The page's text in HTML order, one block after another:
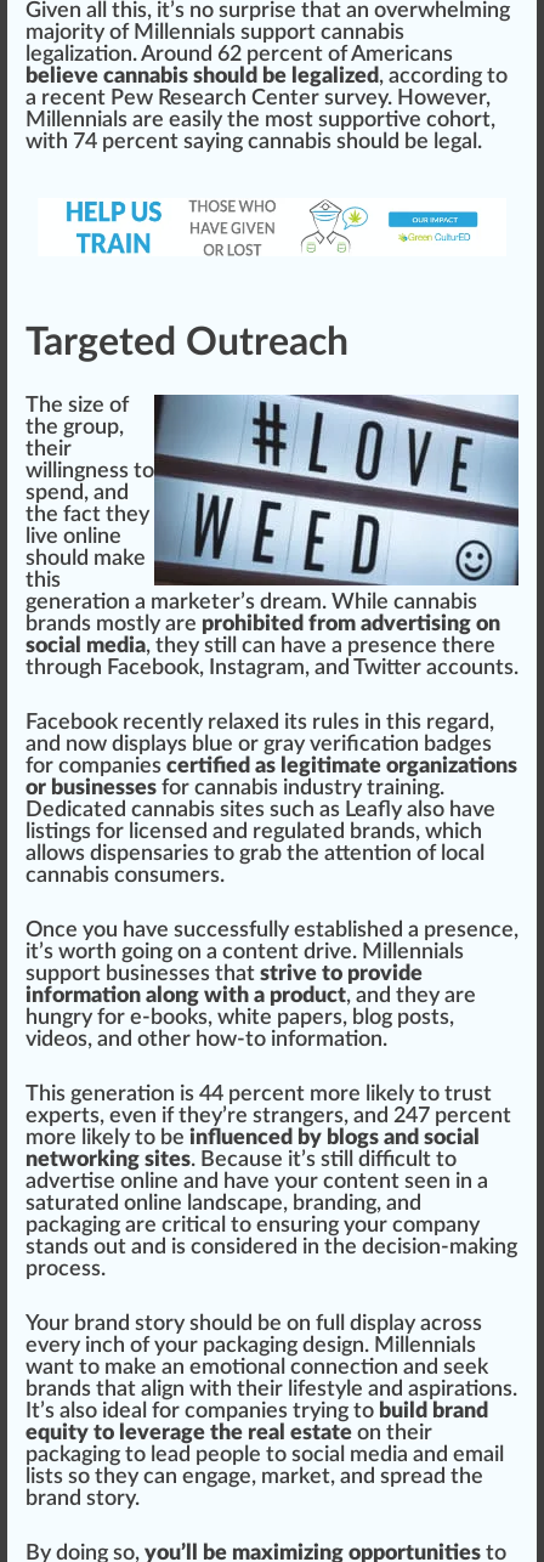
Given all this, it’s no surprise that an overwhelming
majority of Millennials support cannabis
legalization. Around 62 percent of Americans
believe cannabis should be legalized , according to
a recent Pew Research Center survey. However,
Millennials are easily the most supportive cohort,
with 74 percent saying cannabis should be legal.
Targeted Outreach
The size of
the group,
their
willingness to
spend, and
the fact they
live on line
should make
this
generation a marketer’s dream. While cannabis
brands mostly are prohibited from advertising on
social media, they still
can have a presence there
through Facebook, Instagram, and Twitter accounts.
Face book recently relaxed its rules in this regard,
and now displays blue or gray verification badges
for companies certified as legitimate organizations
or businesses for cannabis industry training.
Dedicated cannabis sites such as Leafly also have
listings for licensed and regulated brands, which
allows dispensaries to grab the attention of local
cannabis consumers.
Once you have successfully established a presence,
it’s worth going on a content drive. Millennials
support businesses that strive to provide
information along with a product, and they are
hungry for e-books, white papers, blog posts,
videos, and other how-to information.
This generation is 44 percent more likely to trust
experts, even if they’re strangers, and 247 percent
more likely to be influenced by blogs and social
networking sites. Because it’s still difficult to
advertise online and have your content seen in a
saturated online landscape, branding, and
packaging are critical to ensuring your company
stands out and is considered in the decision-making
process.
Your brand story should be on full display across
every inch of your packaging design. Millennials
want to make an emotional connection and seek
brands that align with their lifestyle and aspirations.
It’s also idea l for companies trying to build brand
equity to leverage the real estate on their
packaging to lead people to social media and email
lists so they can engage, market, and spread the
brand story.
By doing so, you’ll be maximizing opportunities to